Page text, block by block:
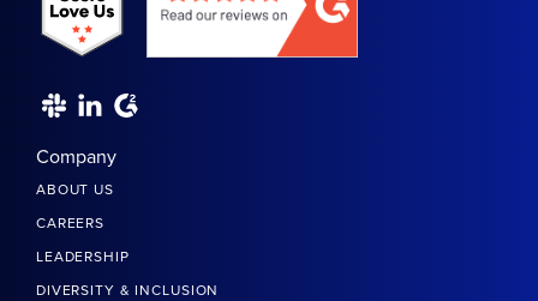
Company
ABOUT US
CAREERS
LEADERSHIP
DIVERSITY & INCLUSION